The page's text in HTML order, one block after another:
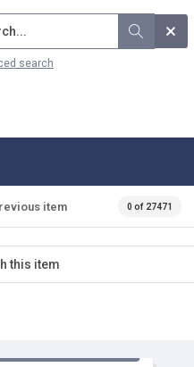
search
item 0 of 27471